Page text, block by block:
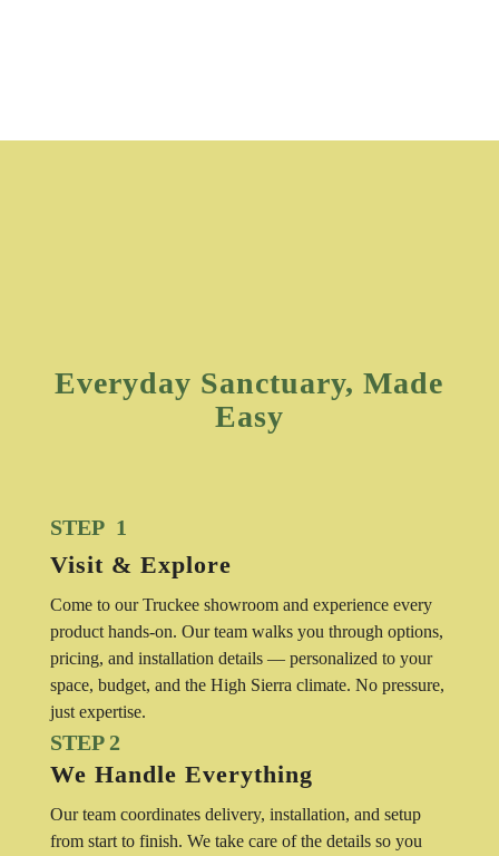
Everyday Sanctuary, Made
Easy
STEP 1
Visit & Explore
Come to our Truckee showroom and experience every
product hands-on. Our team walks you through options,
pricing, and installation details — personalized to your
space, budget, and the High Sierra climate. No pressure,
just expertise.
STEP 2
We Handle Everything
Our team coordinates delivery, installation, and setup
from start to finish. We take care of the details so you